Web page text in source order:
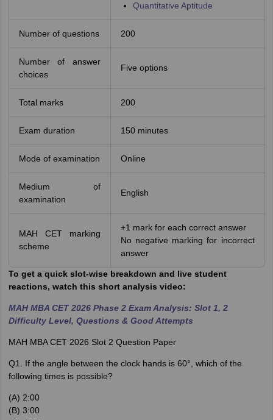
Quantitative Aptitude
Number of questions 200
Number of answer
choices
Five options
Total marks 200
Exam duration 150 minutes
Mode of examination Online
Medium of
examination
English
MAH CET marking
scheme
+1 mark for each correct answer
No negative marking for incorrect
answer
To get a quick slot-wise breakdown and live student
reactions, watch this short analysis video:
MAH MBA CET 2026 Phase 2 Exam Analysis: Slot 1, 2
Difficulty Level, Questions & Good Attempts
MAH MBA CET 2026 Slot 2 Question Paper
Q1. If the angle between the clock hands is 60°, which of the
following times is possible?
(A) 2:00
(B) 3:00